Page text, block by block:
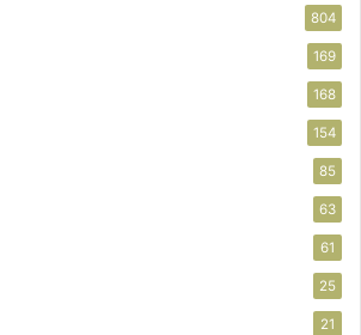
804
169
168
154
85
63
61
25
21